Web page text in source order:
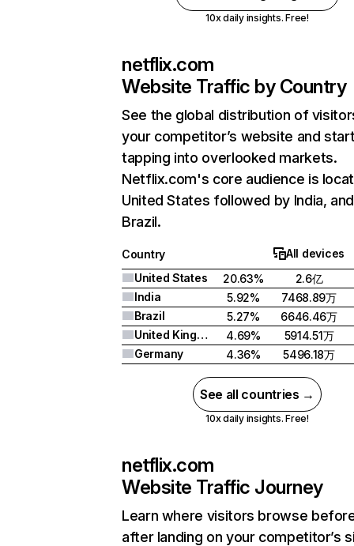
10x daily insights. Free!
netflix.com
Website Traffic by Country
See the global distribution of
your competitor’s website and
tapping into overlooked markets.
Netflix.com's core audience is
United States followed by India, and
Brazil.
Country
All devices
United States
20.63%
2.6亿
India
5.92%
7468.89万
Brazil
5.27%
6646.46万
United Kingdom
4.69%
5914.51万
Germany
4.36% 5496.18万
See all countries →
10x daily insights. Free!
netflix.com
Website Traffic Journey
Learn where visitors browse
after landing on your competitor’s